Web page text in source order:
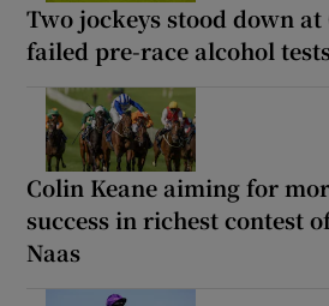
Two jockeys stood down
failed pre-race alcohol
Colin Keane aiming for
success in richest contest
Naas